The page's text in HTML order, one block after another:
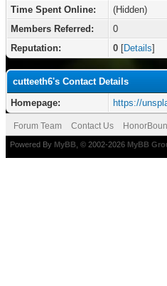
Time Spent Online:
(Hidden)
Members Referred:
0
Reputation:
0 [Details]
cutteeth6's Contact Details
Homepage:
https://
Forum Team Contact Us
Powered By MyBB , © 2002-2026 MyBB